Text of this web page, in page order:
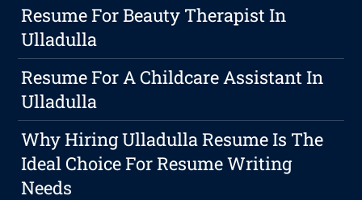
Resume For Beauty Therapist In
Ulladulla
Resume For A Childcare Assistant In
Ulladulla
Why Hiring Ulladulla Resume Is The
Ideal Choice For Resume Writing
Needs